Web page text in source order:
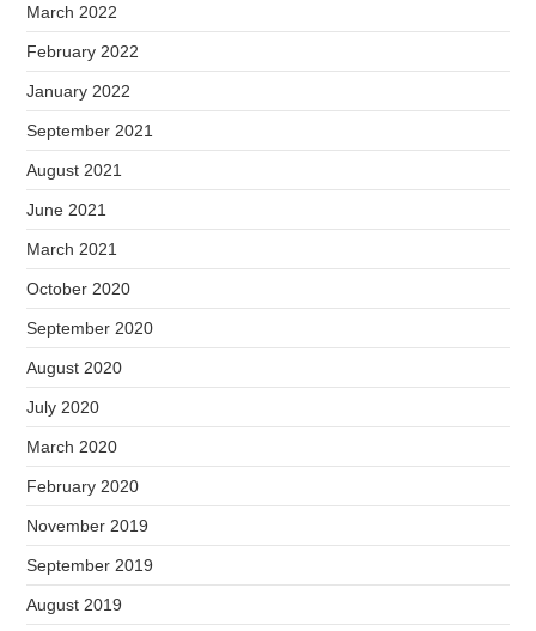
March 2022
February 2022
January 2022
September 2021
August 2021
June 2021
March 2021
October 2020
September 2020
August 2020
July 2020
March 2020
February 2020
November 2019
September 2019
August 2019